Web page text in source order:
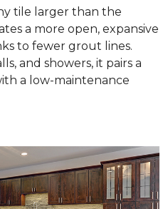
tile larger than the
a more open, expansive
to fewer grout lines.
and showers, it pairs a
a low-maintenance